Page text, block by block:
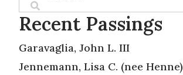
Recent Passings
Garavaglia, John L. III
Jennemann, Lisa C. (nee Henne)